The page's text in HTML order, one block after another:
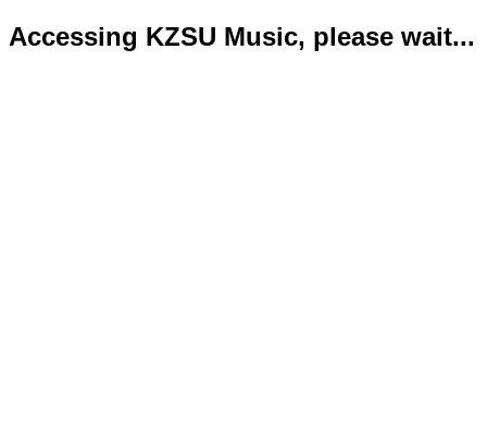
Accessing KZSU Music, please wait...